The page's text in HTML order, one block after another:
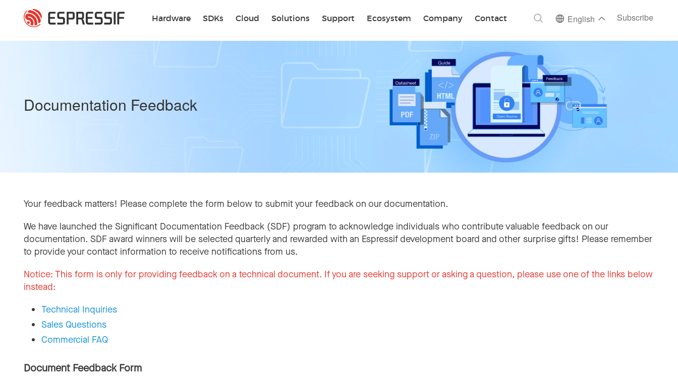
Hardware SDKs Cloud Solutions Support Ecosystem Company Contact
Search English Subscribe
Documentation Feedback
Your feedback matters! Please complete the form below to submit your feedback on our documentation.
We have launched the Significant Documentation Feedback (SDF) program to acknowledge individuals who contribute valuable feedback on our
documentation. SDF award winners will be selected quarterly and rewarded with an Espressif development board and other surprise gifts! Please remember
to provide your contact information to receive notifications from us.
Notice: This form is only for providing feedback on a technical document. If you are seeking support or asking a question, please use one of the links below
instead:
Technical Inquiries
Sales Questions
Commercial FAQ
Document Feedback Form